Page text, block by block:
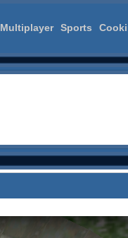
Multiplayer Sports